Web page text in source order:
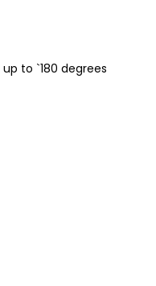
to `180 degrees